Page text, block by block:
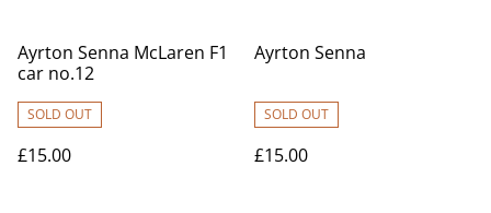
Ayrton Senna McLaren F1
car no.12
SOLD OUT
£15.00
Ayrton Senna
SOLD OUT
£15.00